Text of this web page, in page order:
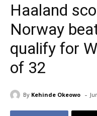
Haaland
Norway
qualify for
of 32
By Kehinde Okeowo -